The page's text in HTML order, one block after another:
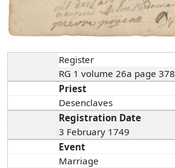
Register
RG 1 volume 26a page 378
Priest
Desenclaves
Registration Date
3 February 1749
Event
Marriage